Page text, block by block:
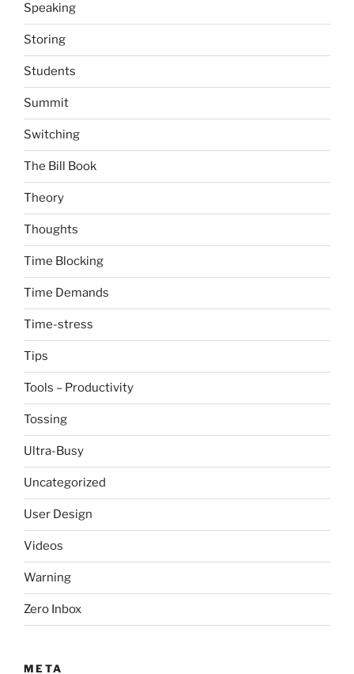
Speaking
Storing
Students
Summit
Switching
The Bill Book
Theory
Thoughts
Time Blocking
Time Demands
Time-stress
Tips
Tools – Productivity
Tossing
Ultra-Busy
Uncategorized
User Design
Videos
Warning
Zero Inbox
META